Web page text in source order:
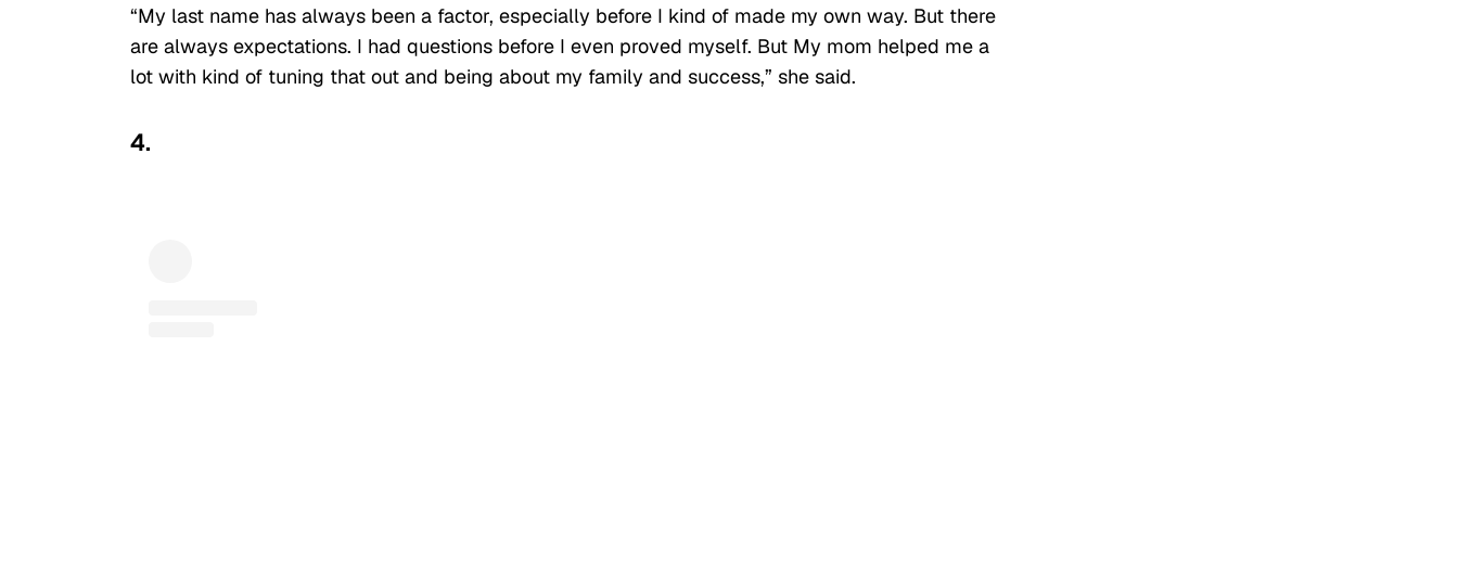
“My last name has always been a factor, especially before I kind of made my own way. But there
are always expectations. I had questions before I even proved myself. But My mom helped me a
lot with kind of tuning that out and being about my family and success,” she said.
4.